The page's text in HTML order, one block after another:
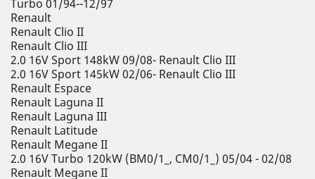
Turbo 01/94--12/97
Renault
Renault Clio II
Renault Clio III
2.0 16V Sport 148kW 09/08- Renault Clio III
2.0 16V Sport 145kW 02/06- Renault Clio III
Renault Espace
Renault Laguna II
Renault Laguna III
Renault Latitude
Renault Megane II
2.0 16V Turbo 120kW (BM0/1_, CM0/1_) 05/04 - 02/08
Renault Megane II